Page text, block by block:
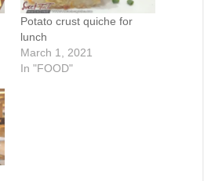
Potato crust quiche for
lunch
March 1, 2021
In "FOOD"